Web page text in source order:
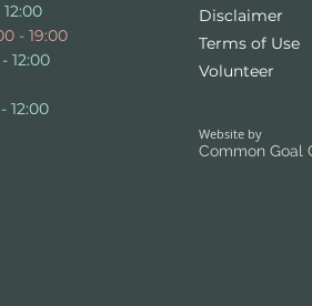
- 19:00
12:00
12:00
Disclaimer
Terms of Use
Volunteer
Website by
Common Goal